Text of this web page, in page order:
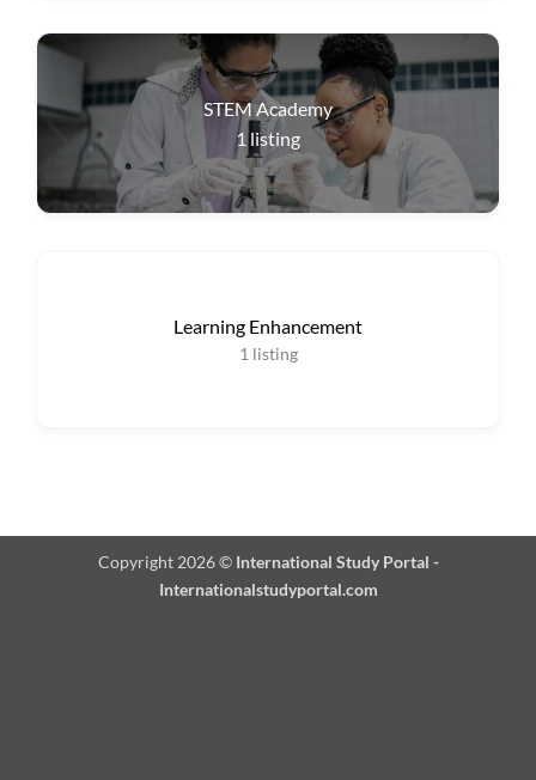
STEM Academy
1 listing
Learning Enhancement
1 listing
Copyright 2026 © International Study Portal -
Internationalstudyportal.com